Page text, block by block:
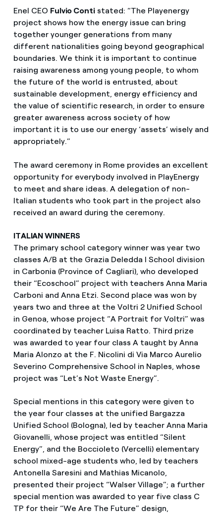
Enel CEO Fulvio Contistated: “The Playenergy
project shows how the energy issue can bring
together younger generations from many
different nationalities going beyond geographical
boundaries. We think it is important to continue
raising awareness among young people, to whom
the future of the world is entrusted, about
sustainable development, energy efficiency and
the value of scientific research, in order to ensure
greater awareness across society of how
important it is to use our energy ‘assets’ wisely and
appropriately.”
The award ceremony in Rome provides an excellent
opportunity for everybody involved in PlayEnergy
to meet and share ideas. A delegation of non-
Italian students who took part in the project also
received an award during the ceremony.
ITALIAN WINNERS
The primary school category winner was year two
classes A/B at the Grazia Deledda I School division
in Carbonia (Province of Cagliari), who developed
their “Ecoschool” project with teachers Anna Maria
Carboni and Anna Etzi. Second place was won by
years two and three at the Voltri 2 Unified School
in Genoa, whose project “A Portrait for Voltri” was
coordinated by teacher Luisa Ratto. Third prize
was awarded to year four class A taught by Anna
Maria Alonzo at the F. Nicolini di Via Marco Aurelio
Severino Comprehensive School in Naples, whose
project was “Let’s Not Waste Energy”.
Special mentions in this category were given to
the year four classes at the unified Bargazza
Unified School (Bologna), led by teacher Anna Maria
Giovanelli, whose project was entitled “Silent
Energy”, and the Boccioleto (Vercelli) elementary
school mixed-age students who, led by teachers
Antonella Saresini and Mathias Micanolo,
presented their project “Walser Village”; a further
special mention was awarded to year five class C
TP for their “We Are The Future” design,